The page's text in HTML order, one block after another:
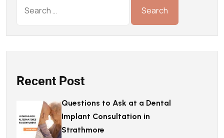
Recent Post
Questions to Ask at a Dental
Implant Consultation in
Strathmore